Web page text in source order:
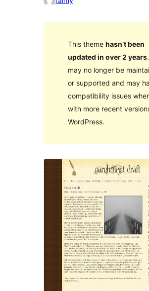
This theme hasn’t been
updated in over 2 years
may no longer be
or supported and may
compatibility issues
with more recent
WordPress.